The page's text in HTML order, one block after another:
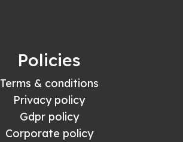
Policies
Terms & conditions
Privacy policy
Gdpr policy
Corporate policy